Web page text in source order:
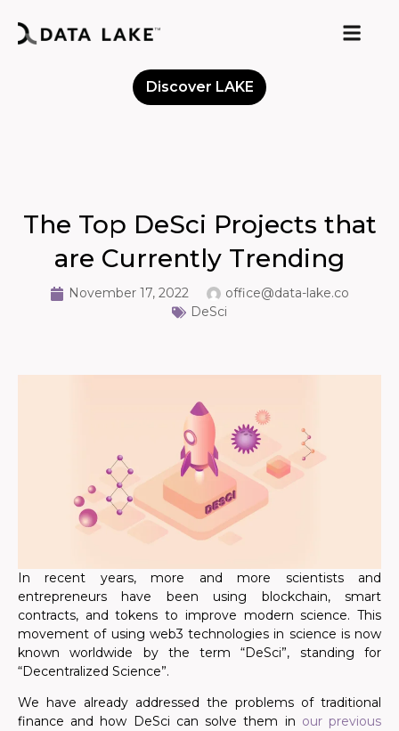
Discover LAKE
The Top DeSci Projects that
are Currently Trending
November 17, 2022
office@data-lake.co
DeSci
In recent years, more and more scientists and
entrepreneurs have been using blockchain, smart
contracts, and tokens to improve modern science. This
movement of using web3 technologies in science is now
known worldwide by the term “DeSci”, standing for
“Decentralized Science”.
We have already addressed the problems of traditional
finance and how DeSci can solve them in our previous